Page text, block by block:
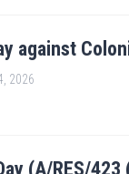
against
2026
(A/RES/423